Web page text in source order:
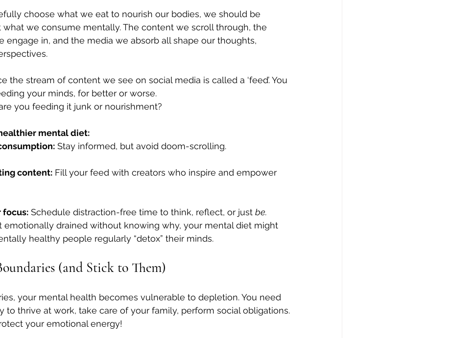
choose what we eat to nourish our bodies, we should be
what we consume mentally. The content we scroll through, the
engage in, and the media we absorb all shape our thoughts,
the stream of content we see on social media is called a ‘feed’. You
your minds, for better or worse.
you feeding it junk or nourishment?
mental diet:
Stay informed, but avoid doom-scrolling.
content: Fill your feed with creators who inspire and empower
focus: Schedule distraction-free time to think, reflect, or just be.
emotionally drained without knowing why, your mental diet might
healthy people regularly “detox” their minds.
(and Stick to Them)
your mental health becomes vulnerable to depletion. You need
to thrive at work, take care of your family, perform social obligations.
your emotional energy!